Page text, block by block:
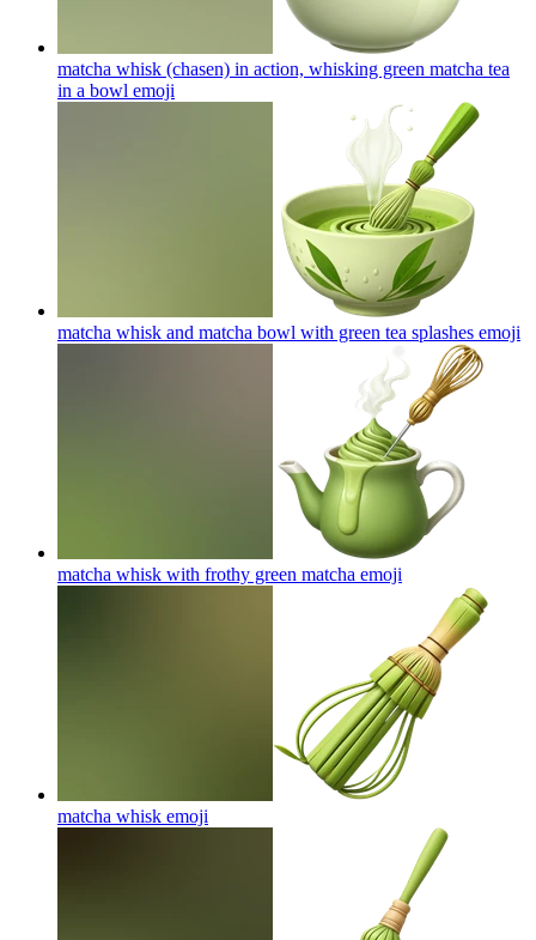
matcha whisk (chasen) in action, whisking green matcha tea
in a bowl emoji
matcha whisk and matcha bowl with green tea splashes emoji
matcha whisk with frothy green matcha emoji
matcha whisk emoji